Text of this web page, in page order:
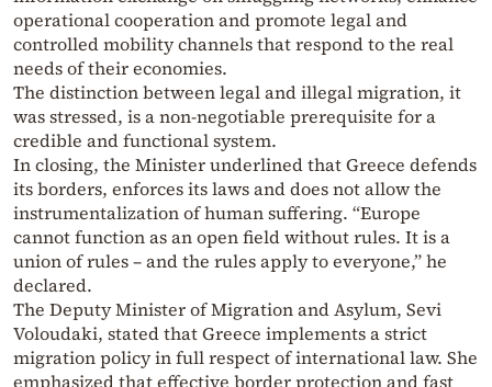
operational cooperation and promote legal and
controlled mobility channels that respond to the real
needs of their economies.
The distinction between legal and illegal migration, it
was stressed, is a non-negotiable prerequisite for a
credible and functional system.
In closing, the Minister underlined that Greece defends
its borders, enforces its laws and does not allow the
instrumentalization of human suffering. “Europe
cannot function as an open field without rules. It is a
union of rules – and the rules apply to everyone,” he
declared.
The Deputy Minister of Migration and Asylum, Sevi
Voloudaki, stated that Greece implements a strict
migration policy in full respect of international law. She
emphasized that effective border protection and fast